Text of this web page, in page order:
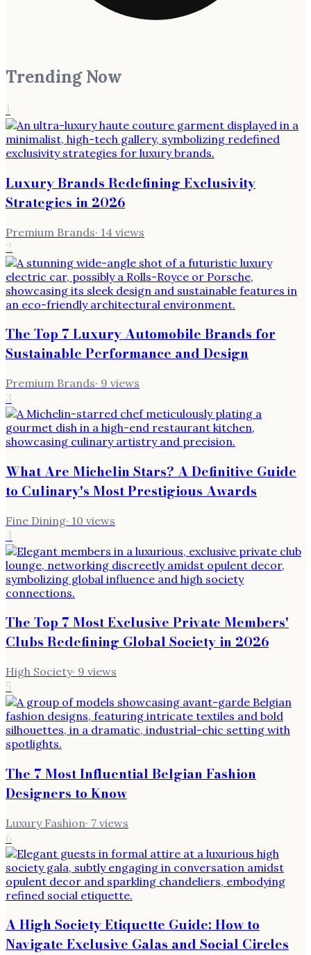
Trending Now
1
Luxury Brands Redefining Exclusivity
Strategies in 2026
Premium Brands· 14 views
2
The Top 7 Luxury Automobile Brands for
Sustainable Performance and Design
Premium Brands· 9 views
3
What Are Michelin Stars? A Definitive Guide
to Culinary's Most Prestigious Awards
Fine Dining· 10 views
4
The Top 7 Most Exclusive Private Members'
Clubs Redefining Global Society in 2026
High Society· 9 views
5
The 7 Most Influential Belgian Fashion
Designers to Know
Luxury Fashion· 7 views
6
A High Society Etiquette Guide: How to
Navigate Exclusive Galas and Social Circles